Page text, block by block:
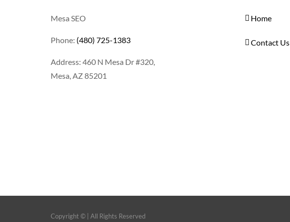
Mesa SEO
Phone: (480) 725-1383
Address: 460 N Mesa Dr #320,
Mesa, AZ 85201
Home
Contact Us
Copyright © | All Rights Reserved